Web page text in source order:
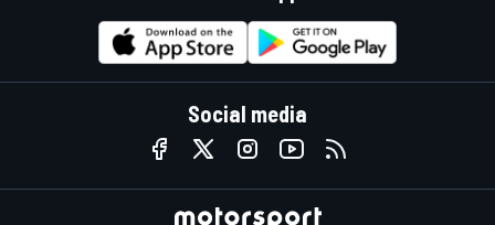
Social media